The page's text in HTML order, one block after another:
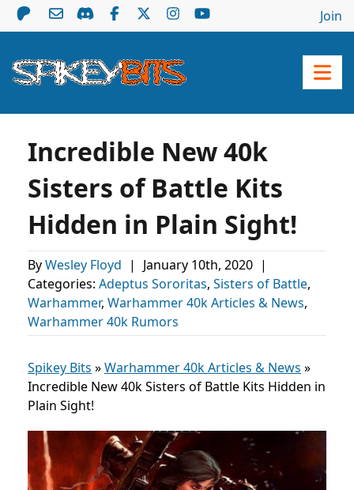
Join
Incredible New 40k
Sisters of Battle Kits
Hidden in Plain Sight!
ByWesley Floyd | January 10th, 2020 |
Categories: Adeptus Sororitas, Sisters of Battle,
Warhammer, Warhammer 40k Articles & News,
Warhammer 40k Rumors
Spikey Bits »Warhammer 40k Articles & News »
Incredible New 40k Sisters of Battle Kits Hidden in
Plain Sight!